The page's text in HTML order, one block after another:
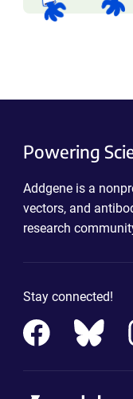
Powering
Addgene is a
vectors, and
research
Stay connected!